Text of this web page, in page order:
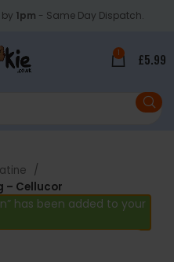
1pm - Same Day Dispatch.
1 £5.99
– Cellucor
has been added to your